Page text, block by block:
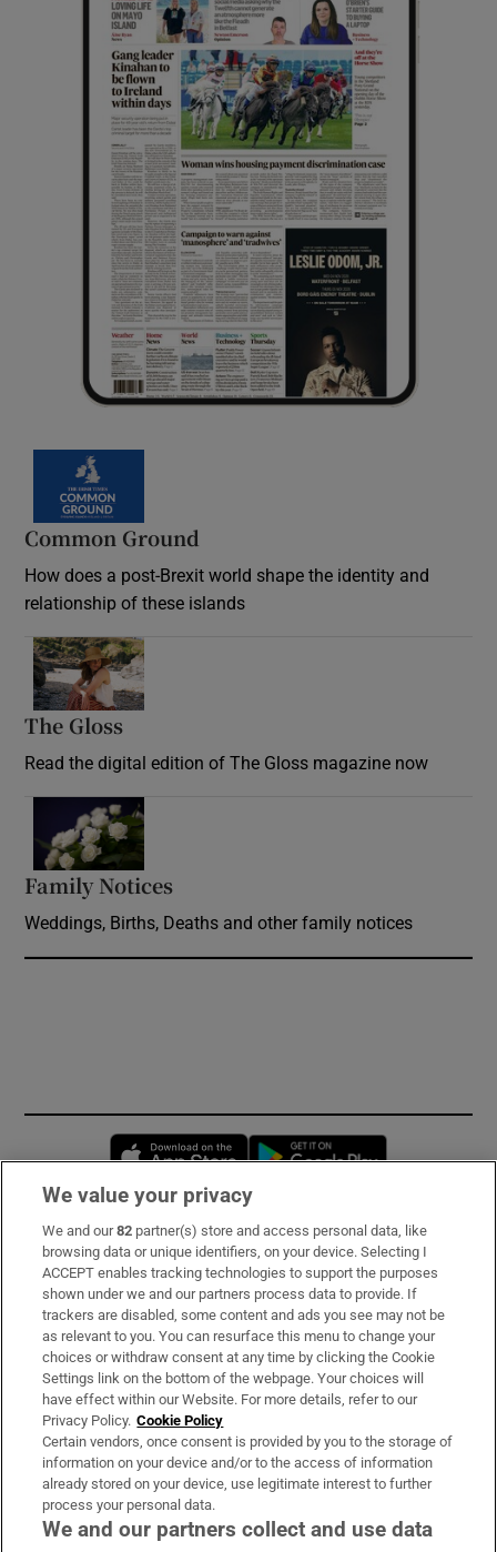
Common Ground
How does a post-Brexit world shape the identity and
relationship of these islands
The Gloss
Read the digital edition of The Gloss magazine now
Family Notices
Weddings, Births, Deaths and other family notices
Opens in new window
Subscribe
Support
About Us
Irish Times Products & Services
OUR PARTNERS:
We value your privacy
We and our82 partner(s) store and access personal data, like
browsing data or unique identifiers, on your device. Selecting I
ACCEPT enables tracking technologies to support the purposes
shown under we and our partners process data to provide. If
trackers are disabled, some content and ads you see may not be
as relevant to you. You can resurface this menu to change your
choices or withdraw consent at any time by clicking the Cookie
Settings link on the bottom of the webpage. Your choices will
have effect within our Website. For more details, refer to our
Privacy Policy. Cookie Policy
Certain vendors, once consent is provided by you to the storage of
information on your device and/or to the access of information
already stored on your device, use legitimate interest to further
process your personal data.
We and our partners collect and use data